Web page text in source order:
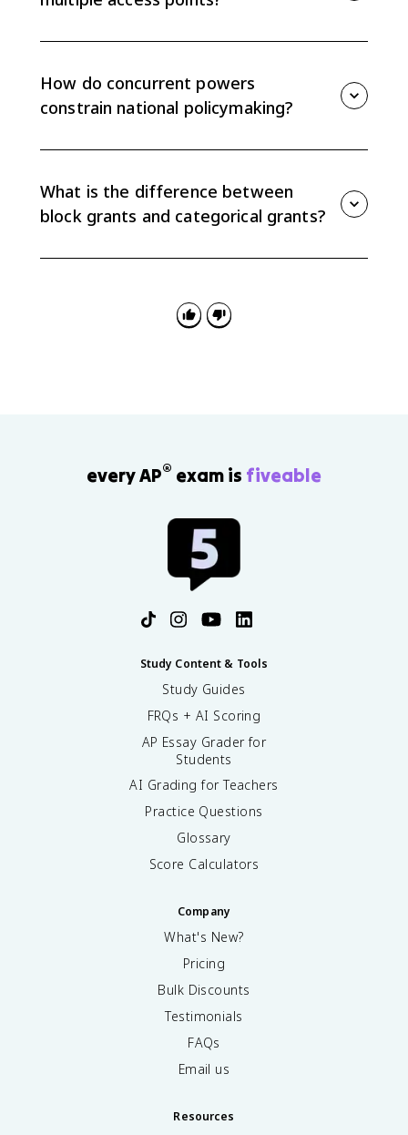
can try to influence policy through Congress, state
legislatures, agencies, courts, or local governments.
How do concurrent powers
constrain national policymaking?
to account for state authority instead of acting alone.
What is the difference between
block grants and categorical grants?
preferred by the national government.
every AP® exam is fiveable
Study Content & Tools
Study Guides
FRQs + AI Scoring
AP Essay Grader for
Students
AI Grading for Teachers
Practice Questions
Glossary
Score Calculators
Company
What's New?
Pricing
Bulk Discounts
Testimonials
FAQs
Email us
Resources